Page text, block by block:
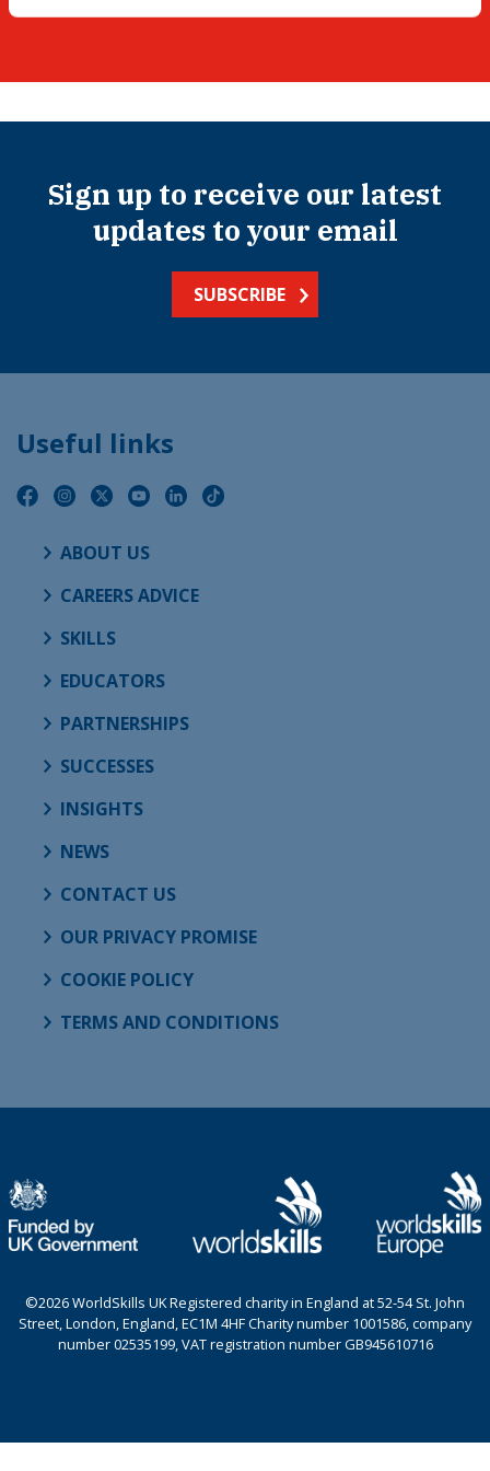
Sign up to receive our latest
updates to your email
SUBSCRIBE
Useful links
ABOUT US
CAREERS ADVICE
SKILLS
EDUCATORS
PARTNERSHIPS
SUCCESSES
INSIGHTS
NEWS
CONTACT US
OUR PRIVACY PROMISE
COOKIE POLICY
TERMS AND CONDITIONS
©2026 WorldSkills UK Registered charity in England at 52-54 St. John
Street, London, England, EC1M 4HF Charity number 1001586, company
number 02535199, VAT registration number GB945610716